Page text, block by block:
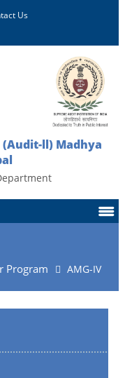
Us
ll) Madhya
Program AMG-IV